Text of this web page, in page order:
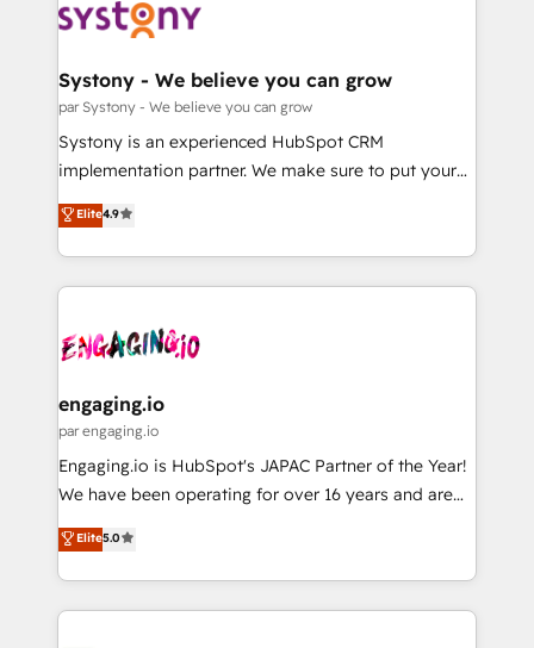
革を、構想から実装・定着までPMOとして主導。「設
定の代行ではなく、設計の責任」を引き受け、部門横断
の統合・浸透・変革管理を実行します。 ▸ CMS戦略設
計・構築：リード獲得・CVR・SEOを前提にした情報設
提供。 ▸ 既存CRM・MAからの移行支援：Salesforce・
Marketo・Pardot等からの移行、カスタム設計、履歴
データ移行と活用設計まで。 ▸ AEO対応：ChatGPT・
か？ ✓ HubSpot Eliteパートナー認定 ✓ HubSpotアワ
ード受賞・HUGリーダー ✓ ISO27001:2022 /
ISO9001:2015 取得 ✓ 400社以上の導入実績 ✓
状整理の壁打ちなど、構想段階からお気軽にお問い合わ
せください。
Data & Content 📈 Sales & Marketing Alignment +
Agent Creation 🔄 Custom Integrations & Data
Migration Why 1406 We become part of your team.
Your team learns while we build. We fix what others
broke. Built for mid-market reality—practical
constraints. By the Numbers 🏆 Top 1% of all
HubSpot partners 🔄 Top 5% globally in client
and sales ops at mid-market companies ready to
move beyond spreadsheets into unified systems
Systony - We believe you can grow
par Systony - We believe you can grow
Systony is an experienced HubSpot CRM
implementation partner. We make sure to put your
organization's needs and goals first and think along
with your organization. We are only satisfied once
you are too. Why Systony? - 20+ years of
experience with CRM, Marketing, Sales & Service
Own back-end developers - Complex data
View, SuperOffice) - Custom integrations (e.g. MS
Business Central, Navision, AX, SAP, Exact, AFAS) We
focus on growing B2B companies in the SME sector
such as manufacturing, SaaS, business services and
partner, we know how important user adoption is.
That's why we have developed a step-by-step
Elite4.9
engaging.io
par engaging.io
Engaging.io is HubSpot's JAPAC Partner of the Year!
We have been operating for over 16 years and are
one of HubSpot's most experienced and technically
capable Agency Partners globally. We specialise in
complex CRM migrations, implementations,
integrations, custom CMS portal development,
Elite5.0